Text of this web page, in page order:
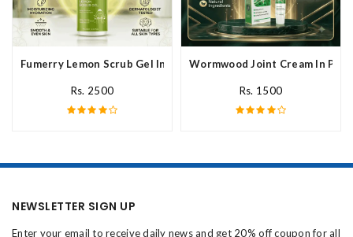
Fumerry Lemon Scrub Gel In Pakistan
Rs. 2500
Wormwood Joint Cream In
Rs. 1500
NEWSLETTER SIGN UP
Enter your email to receive daily news and get 20% off coupon for all